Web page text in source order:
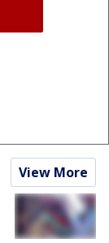
View More